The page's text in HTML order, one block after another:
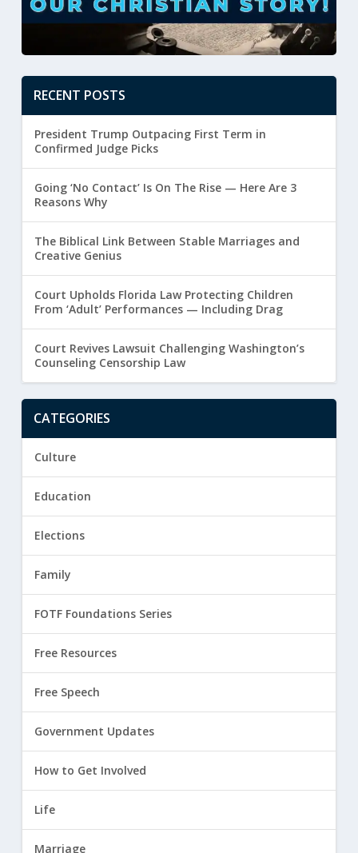
RECENT POSTS
President Trump Outpacing First Term in
Confirmed Judge Picks
Going ‘No Contact’ Is On The Rise — Here Are 3
Reasons Why
The Biblical Link Between Stable Marriages and
Creative Genius
Court Upholds Florida Law Protecting Children
From ‘Adult’ Performances — Including Drag
Court Revives Lawsuit Challenging Washington’s
Counseling Censorship Law
CATEGORIES
Culture
Education
Elections
Family
FOTF Foundations Series
Free Resources
Free Speech
Government Updates
How to Get Involved
Life
Marriage